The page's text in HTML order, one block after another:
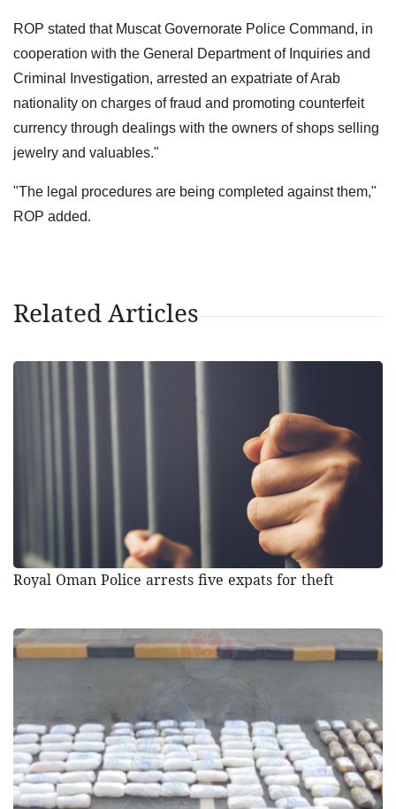
ROP stated that Muscat Governorate Police Command, in
cooperation with the General Department of Inquiries and
Criminal Investigation, arrested an expatriate of Arab
nationality on charges of fraud and promoting counterfeit
currency through dealings with the owners of shops selling
jewelry and valuables."
"The legal procedures are being completed against them,"
ROP added.
Related Articles
Royal Oman Police arrests five expats for theft